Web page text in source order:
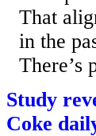
That
in the
There’s
Study
Coke